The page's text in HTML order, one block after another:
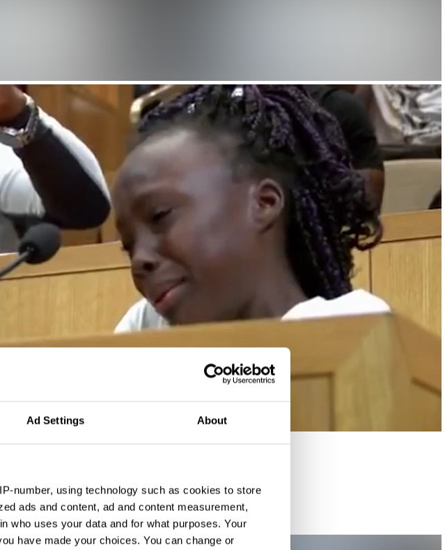
Ad Settings About
number, using technology such as cookies to store
ads and content, ad and content measurement,
who uses your data and for what purposes. Your
have made your choices. You can change or